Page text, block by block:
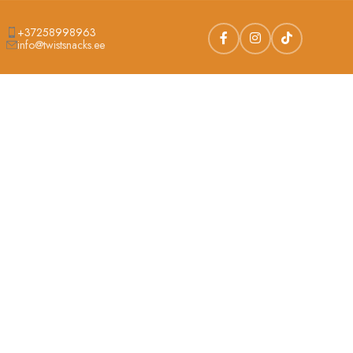
+37258998963
info@twistsnacks.ee